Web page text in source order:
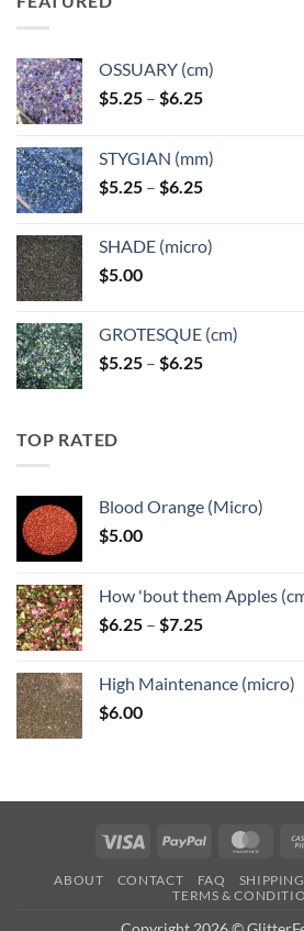
OSSUARY (cm)
$5.25 – $6.25Price
through
$6.25
STYGIAN (mm)
$5.25 – $6.25Price
through
SHADE (micro)
$5.00
GROTESQUE (cm)
$5.25 – $6.25Price
TOP RATED
Blood Orange (Micro)
$5.00
How 'bout them Apples
$6.25 – $7.25Price
through
High Maintenance (micro)
$6.00
Visa PayPal
ABOUT CONTACT FAQ SHIPPING
TERMS &